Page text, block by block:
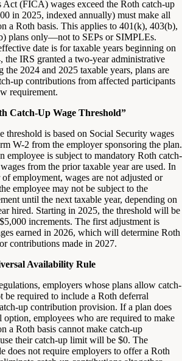
Act (FICA) wages exceed the Roth catch-up
in 2025, indexed annually) must make all
a Roth basis. This applies to 401(k), 403(b),
plans only—not to SEPs or SIMPLEs.
date is for taxable years beginning on
the IRS granted a two-year administrative
2024 and 2025 taxable years, plans are
up contributions from affected participants
requirement.
Catch-Up Wage Threshold”
threshold is based on Social Security wages
W-2 from the employer sponsoring the plan.
employee is subject to mandatory Roth catch-
from the prior taxable year are used. In
of employment, wages are not adjusted or
employee may not be subject to the
until the next taxable year, depending on
hired. Starting in 2025, the threshold will be
increments. The first adjustment is
earned in 2026, which will determine Roth
contributions made in 2027.
Availability Rule
employers whose plans allow catch-
required to include a Roth deferral
up contribution provision. If a plan does
employees who are required to make
a Roth basis cannot make catch-up
their catch-up limit will be $0. The
does not require employers to offer a Roth